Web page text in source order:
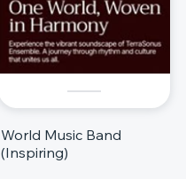
World Music Band
(Inspiring)